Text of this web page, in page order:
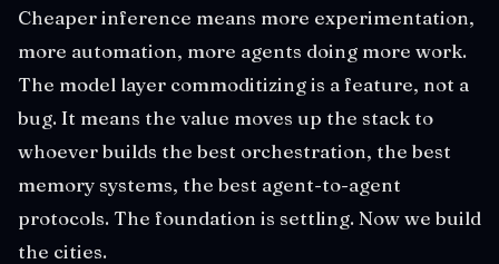
Cheaper inference means more experimentation,
more automation, more agents doing more work.
The model layer commoditizing is a feature, not a
bug. It means the value moves up the stack to
whoever builds the best orchestration, the best
memory systems, the best agent-to-agent
protocols. The foundation is settling. Now we build
the cities.